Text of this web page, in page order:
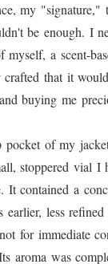
my "signature,"
be enough. I
myself, a scent-
crafted that it
buying me
pocket of my
stoppered vial I
It contained a
less
for immediate
aroma was